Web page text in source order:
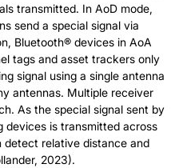
transmitted. In AoD mode,
send a special signal via
Bluetooth® devices in AoA
tags and asset trackers only
signal using a single antenna
antennas. Multiple receiver
As the special signal sent by
devices is transmitted across
detect relative distance and
2023).